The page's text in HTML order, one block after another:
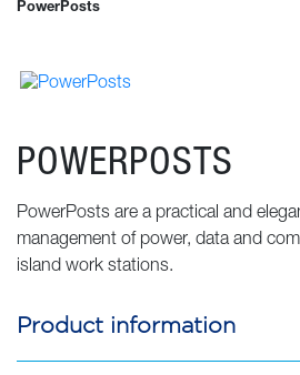
PowerPosts
POWERPOSTS
PowerPosts are a practical and
management of power, data and
island work stations.
Product information